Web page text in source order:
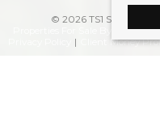
© 2026 TS1 Student
Properties For Sale By Region
Client Money